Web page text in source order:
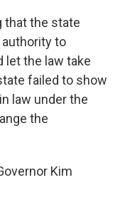
that the state
authority to
let the law take
failed to show
law under the
the
Kim